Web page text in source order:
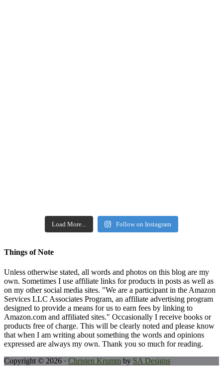
Load More... Follow on Instagram
Things of Note
Unless otherwise stated, all words and photos on this blog are my
own. Sometimes I use affiliate links for products in posts as well as
on my other social media sites. "We are a participant in the Amazon
Services LLC Associates Program, an affiliate advertising program
designed to provide a means for us to earn fees by linking to
Amazon.com and affiliated sites." Occasionally I receive books or
products free of charge. This will be clearly noted and please know
that when I am writing about something the words and opinions
expressed are always my own. Thank you so much for reading.
Copyright © 2026 · Christen Krumm by SA Designs